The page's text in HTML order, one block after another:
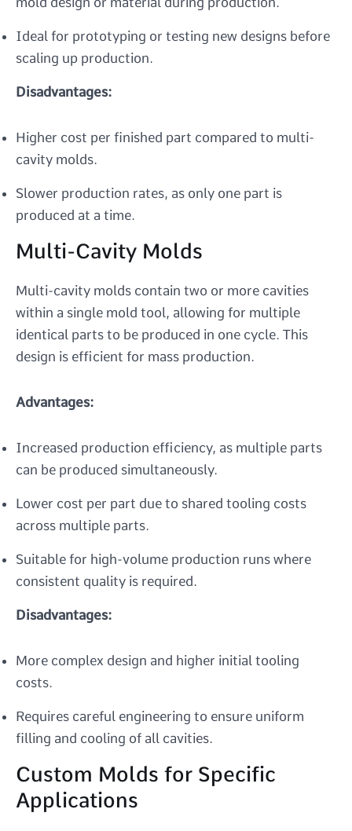
Ideal for prototyping or testing new designs before
scaling up production.
Disadvantages:
Higher cost per finished part compared to multi-
cavity molds.
Slower production rates, as only one part is
produced at a time.
Multi-Cavity Molds
Multi-cavity molds contain two or more cavities
within a single mold tool, allowing for multiple
identical parts to be produced in one cycle. This
design is efficient for mass production.
Advantages:
Increased production efficiency, as multiple parts
can be produced simultaneously.
Lower cost per part due to shared tooling costs
across multiple parts.
Suitable for high-volume production runs where
consistent quality is required.
Disadvantages:
More complex design and higher initial tooling
costs.
Requires careful engineering to ensure uniform
filling and cooling of all cavities.
Custom Molds for Specific
Applications